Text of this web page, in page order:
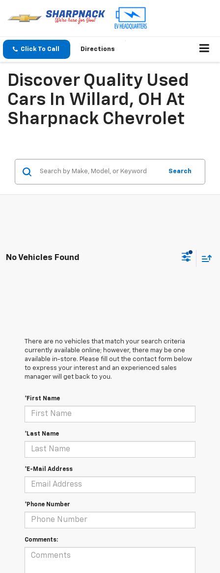
Click To Call Directions
Discover Quality Used
Cars In Willard, OH At
Sharpnack Chevrolet
Search
No Vehicles Found
There are no vehicles that match your search criteria
currently available online; however, there may be one
available in-store. Please fill out the contact form below
to express your interest and an experienced sales
manager will get back to you.
*First Name
*Last Name
*E-Mail Address
*Phone Number
Comments: